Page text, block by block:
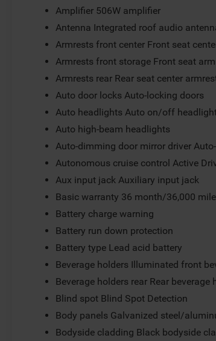
Amplifier 506W amplifier
Antenna Integrated roof audio
Armrests front center Front seat
Armrests front storage Front seat
Armrests rear Rear seat center
Auto door locks Auto-locking doors
Auto headlights Auto on/off
Auto high-beam headlights
Auto-dimming door mirror driver
Autonomous cruise control Active
Aux input jack Auxiliary input jack
Basic warranty 36 month/36,000
Battery charge warning
Battery run down protection
Battery type Lead acid battery
Beverage holders Illuminated front
Beverage holders rear Rear beverage
Blind spot Blind Spot Detection
Body panels Galvanized steel/
Bodyside cladding Black bodyside